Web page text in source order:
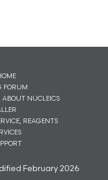
FORUM
ABOUT NUCLEICS
REAGENTS
February 2026